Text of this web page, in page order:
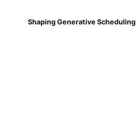
Shaping Generative Scheduling